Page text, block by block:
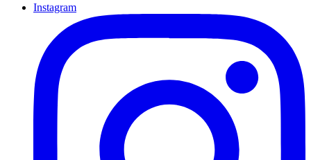
Instagram